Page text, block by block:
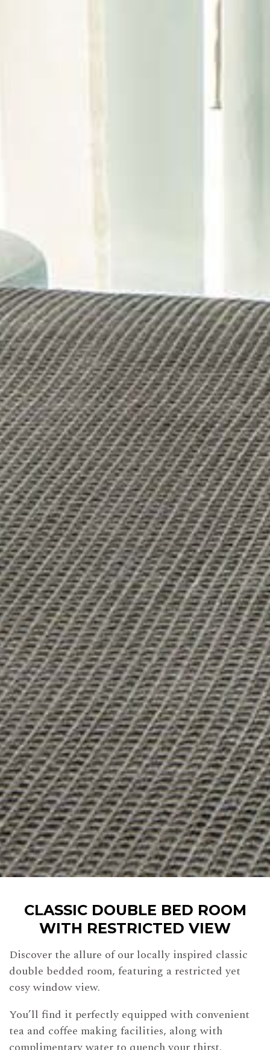
CLASSIC DOUBLE BED ROOM
WITH RESTRICTED VIEW
Discover the allure of our locally inspired classic
double bedded room, featuring a restricted yet
cosy window view.
You’ll find it perfectly equipped with convenient
tea and coffee making facilities, along with